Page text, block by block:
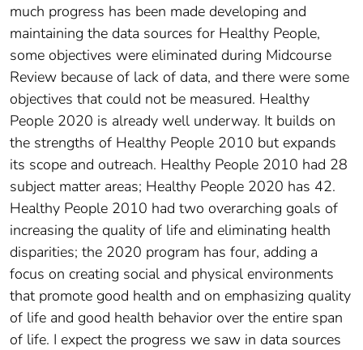
much progress has been made developing and
maintaining the data sources for Healthy People,
some objectives were eliminated during Midcourse
Review because of lack of data, and there were some
objectives that could not be measured. Healthy
People 2020 is already well underway. It builds on
the strengths of Healthy People 2010 but expands
its scope and outreach. Healthy People 2010 had 28
subject matter areas; Healthy People 2020 has 42.
Healthy People 2010 had two overarching goals of
increasing the quality of life and eliminating health
disparities; the 2020 program has four, adding a
focus on creating social and physical environments
that promote good health and on emphasizing quality
of life and good health behavior over the entire span
of life. I expect the progress we saw in data sources